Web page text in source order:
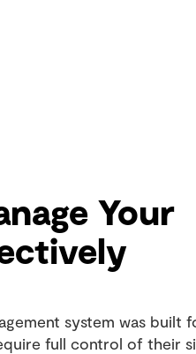
Your
system was built
full control of their